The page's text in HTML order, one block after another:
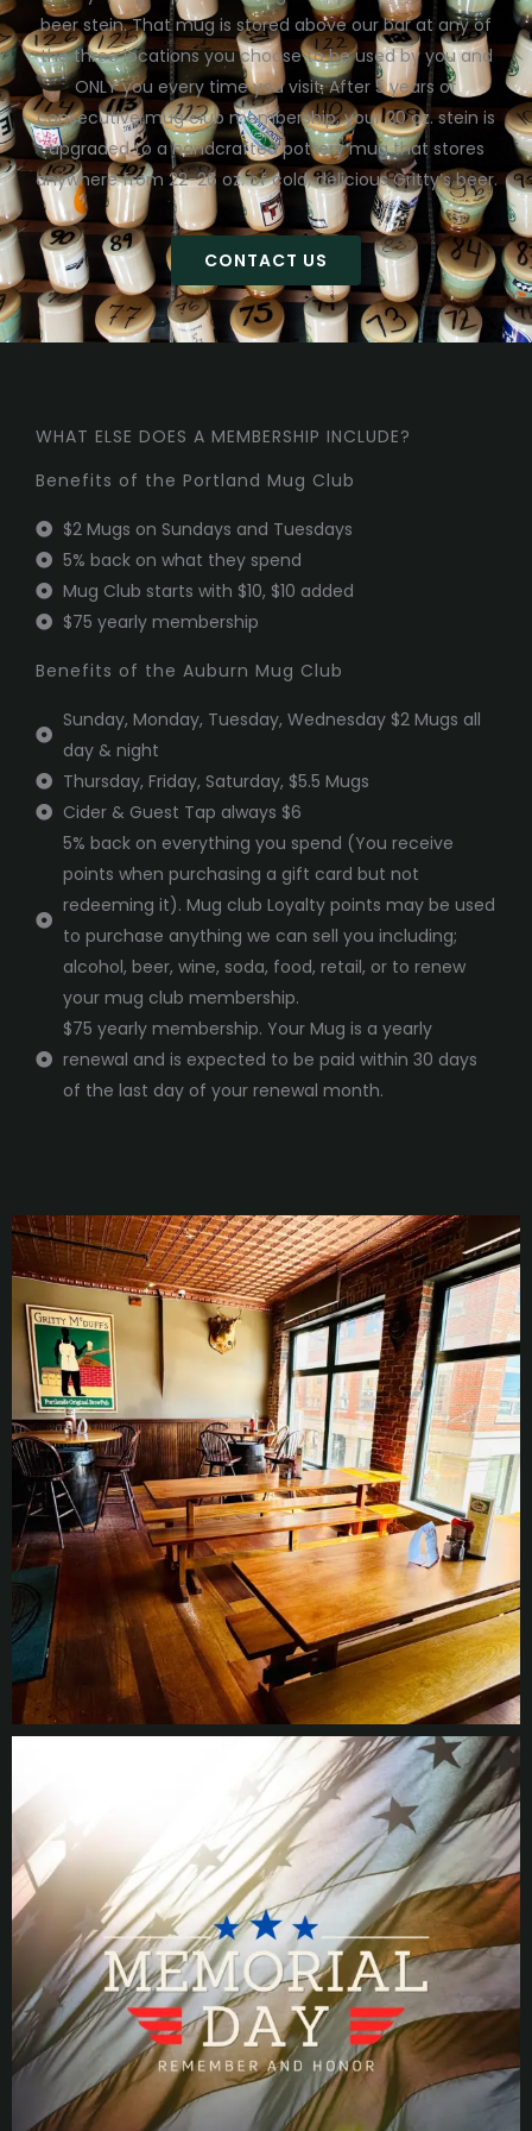
beer stein. That mug is stored above our bar at any of
the three locations you choose to be used by you and
ONLY you every time you visit. After 5 years of
consecutive mug club membership, your 20 oz. stein is
upgraded to a handcrafted pottery mug that stores
anywhere from 22-26 oz. of cold, delicious Gritty’s beer.
CONTACT US
WHAT ELSE DOES A MEMBERSHIP INCLUDE?
Benefits of the Portland Mug Club
$2 Mugs on Sundays and Tuesdays
5% back on what they spend
Mug Club starts with $10, $10 added
$75 yearly membership
Benefits of the Auburn Mug Club
Sunday, Monday, Tuesday, Wednesday $2 Mugs all
day & night
Thursday, Friday, Saturday, $5.5 Mugs
Cider & Guest Tap always $6
5% back on everything you spend (You receive
points when purchasing a gift card but not
redeeming it). Mug club Loyalty points may be used
to purchase anything we can sell you including;
alcohol, beer, wine, soda, food, retail, or to renew
your mug club membership.
$75 yearly membership. Your Mug is a yearly
renewal and is expected to be paid within 30 days
of the last day of your renewal month.